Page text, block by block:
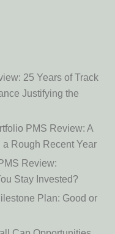
25 Years of Track
Justifying the
PMS Review: A
Rough Recent Year
Review:
Stay Invested?
Plan: Good or